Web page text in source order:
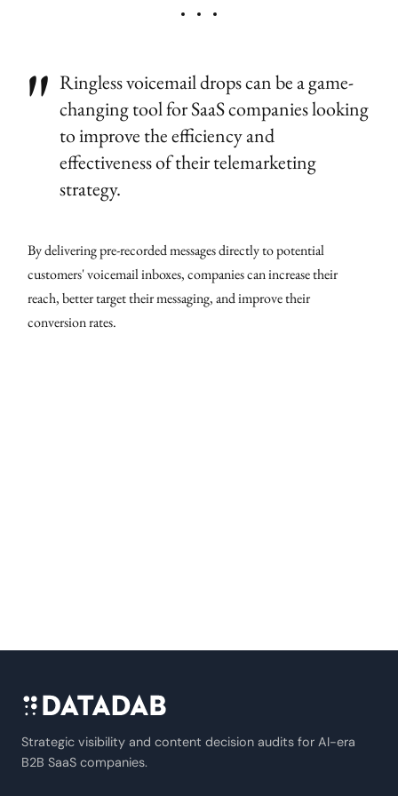
Ringless voicemail drops can be a game-
changing tool for SaaS companies looking
to improve the efficiency and
effectiveness of their telemarketing
strategy.
By delivering pre-recorded messages directly to potential
customers' voicemail inboxes, companies can increase their
reach, better target their messaging, and improve their
conversion rates.
Strategic visibility and content decision audits for AI-era
B2B SaaS companies.